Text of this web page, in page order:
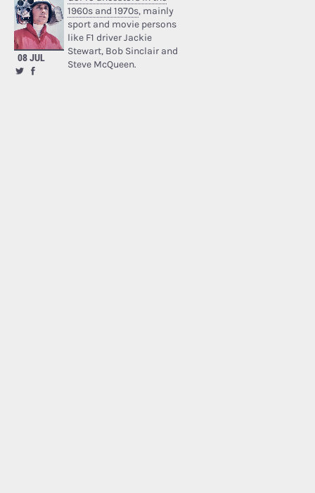
08 JUL
1960s and 1970s, mainly
sport and movie persons
like F1 driver Jackie
Stewart, Bob Sinclair and
Steve McQueen.